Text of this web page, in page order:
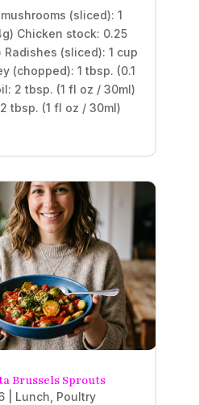
(sliced): 1
Chicken stock: 0.25
(sliced): 1 cup
(chopped): 1 tbsp. (0.1
2 tbsp. (1 fl oz / 30ml)
tbsp. (1 fl oz / 30ml)
Brussels Sprouts
| Lunch Poultry